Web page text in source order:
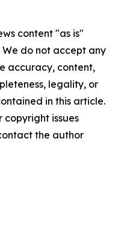
content "as is"
do not accept any
accuracy, content,
legality, or
in this article.
copyright issues
the author